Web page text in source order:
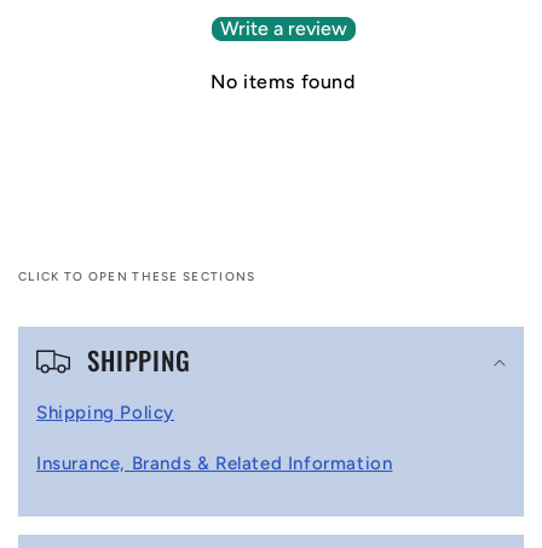
Write a review
No items found
CLICK TO OPEN THESE SECTIONS
C
p
SHIPPING
Shipping Policy
Insurance, Brands & Related Information